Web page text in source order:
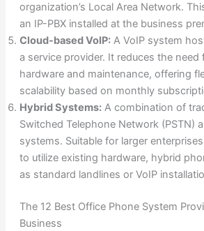
organization’s Local Area Network.
an IP-PBX installed at the business
Cloud-based VoIP:A VoIP system
a service provider. It reduces the
hardware and maintenance, offering
scalability based on monthly
Hybrid Systems:A combination of
Switched Telephone Network (PSTN)
systems. Suitable for larger
to utilize existing hardware, hybrid
as standard landlines or VoIP
The 12 Best Office Phone System
Business